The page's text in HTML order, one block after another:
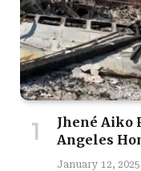
Jhené Aiko
Angeles
January 12, 2025